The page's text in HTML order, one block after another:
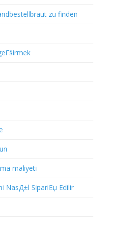
zu finden
maliyeti
NasД±l SipariЕџ Edilir